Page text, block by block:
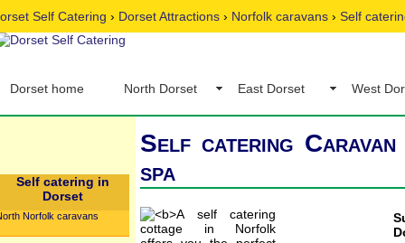
Self Catering › Dorset Attractions › Norfolk caravans › Self
Dorset home North Dorset East Dorset West
Self catering in
Dorset
Norfolk caravans
Self catering
spa